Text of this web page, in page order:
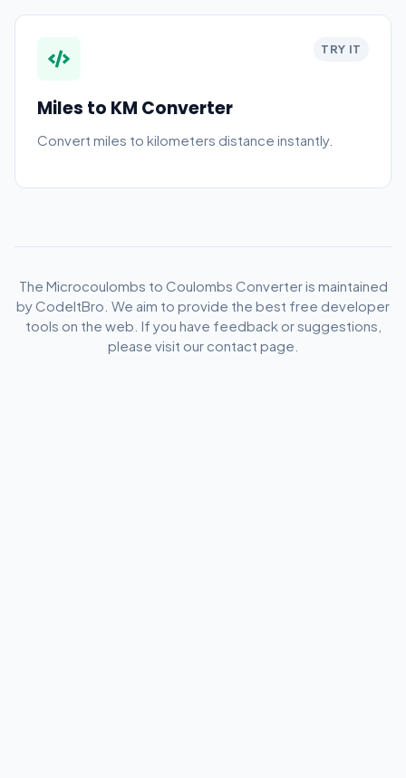
TRY IT
Miles to KM Converter
Convert miles to kilometers distance instantly.
The Microcoulombs to Coulombs Converter is maintained
by CodeItBro. We aim to provide the best free developer
tools on the web. If you have feedback or suggestions,
please visit our contact page.